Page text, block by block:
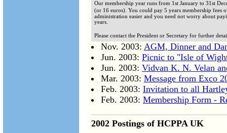
Our membership year runs from 1st January to 31st
(or 16 euros). You could pay 5 years membership
administration easier and you need not worry about
years.
Please contact the President or Secretary for further
Nov. 2003: AGM, Dinner and
Jun. 2003: Picnic to "Isle of
Jun. 2003: Vidvan K. N. Velan
Mar. 2003: Message from Exco
Feb. 2003: Invitation to all
Feb. 2003: Membership Form -
2002 Postings of HCPPA UK